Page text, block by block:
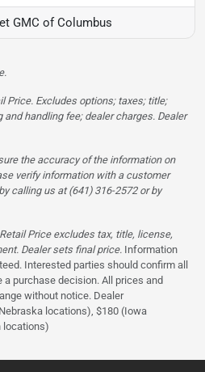
GMC of Columbus
Price. Excludes options; taxes; title;
handling fee; dealer charges. Dealer
the accuracy of the information on
verify information with a customer
calling us at (641) 316-2572 or by
Price excludes tax, title, license,
Dealer sets final price. Information
Interested parties should confirm all
purchase decision. All prices and
without notice. Dealer
locations), $180 (Iowa
locations)